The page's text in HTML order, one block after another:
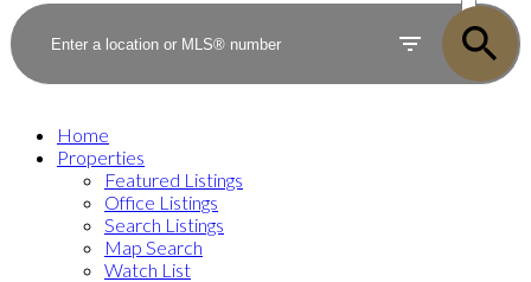
SOLD
Home
Properties
Featured Listings
Office Listings
Search Listings
Map Search
Watch List